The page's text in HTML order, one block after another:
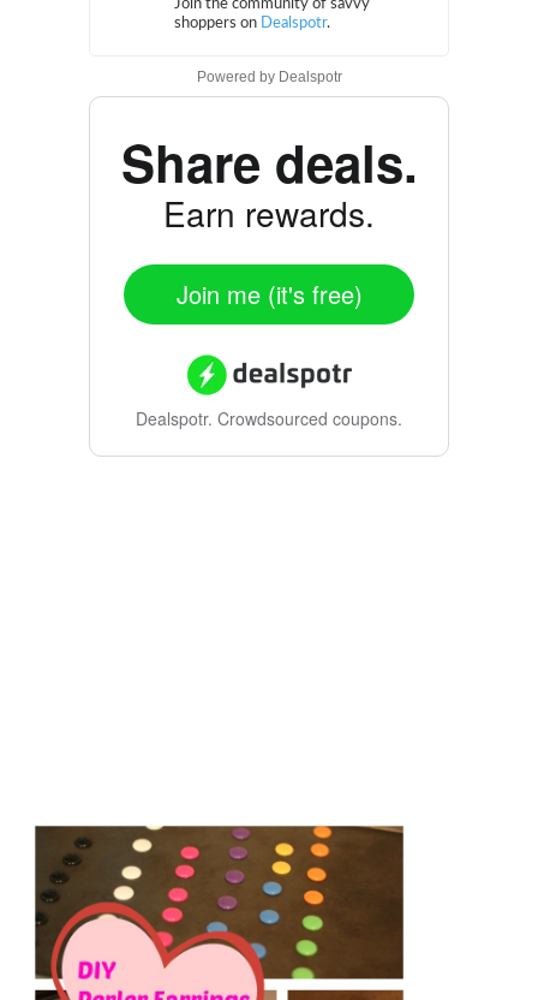
Powered by Dealspotr
Share deals.
Earn rewards.
Join me (it's free)
Dealspotr. Crowdsourced coupons.